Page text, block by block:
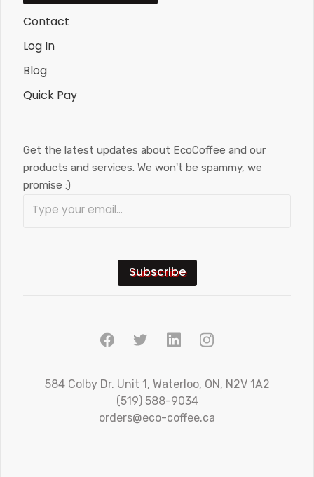
Contact
Log In
Blog
Quick Pay
Get the latest updates about EcoCoffee and our
products and services. We won't be spammy, we
promise :)
584 Colby Dr. Unit 1, Waterloo, ON, N2V 1A2
(519) 588-9034
orders@eco-coffee.ca